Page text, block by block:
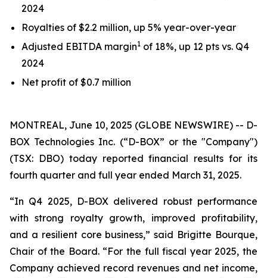
2024
Royalties of $2.2 million, up 5% year-over-year
Adjusted EBITDA margin1 of 18%, up 12 pts vs. Q4
2024
Net profit of $0.7 million
MONTREAL, June 10, 2025 (GLOBE NEWSWIRE) -- D-
BOX Technologies Inc. (“D-BOX” or the "Company")
(TSX: DBO) today reported financial results for its
fourth quarter and full year ended March 31, 2025.
“In Q4 2025, D-BOX delivered robust performance
with strong royalty growth, improved profitability,
and a resilient core business,” said Brigitte Bourque,
Chair of the Board. “For the full fiscal year 2025, the
Company achieved record revenues and net income,